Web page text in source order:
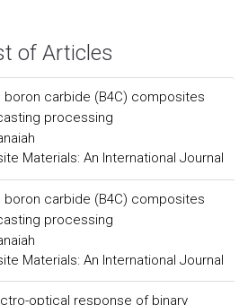
of Articles
carbide (B4C) composites
processing
Materials: An International Journal
carbide (B4C) composites
processing
Materials: An International Journal
optical response of binary